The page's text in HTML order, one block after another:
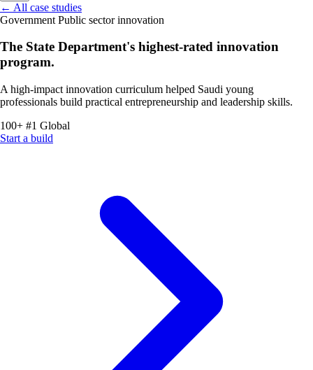
← All case studies
Government Public sector innovation
The State Department's highest-rated innovation
program.
A high-impact innovation curriculum helped Saudi young
professionals build practical entrepreneurship and leadership skills.
100+ #1 Global
Start a build